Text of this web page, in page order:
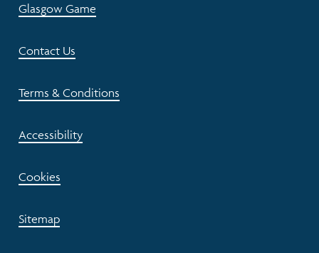
Glasgow Game
Contact Us
Terms & Conditions
Accessibility
Cookies
Sitemap